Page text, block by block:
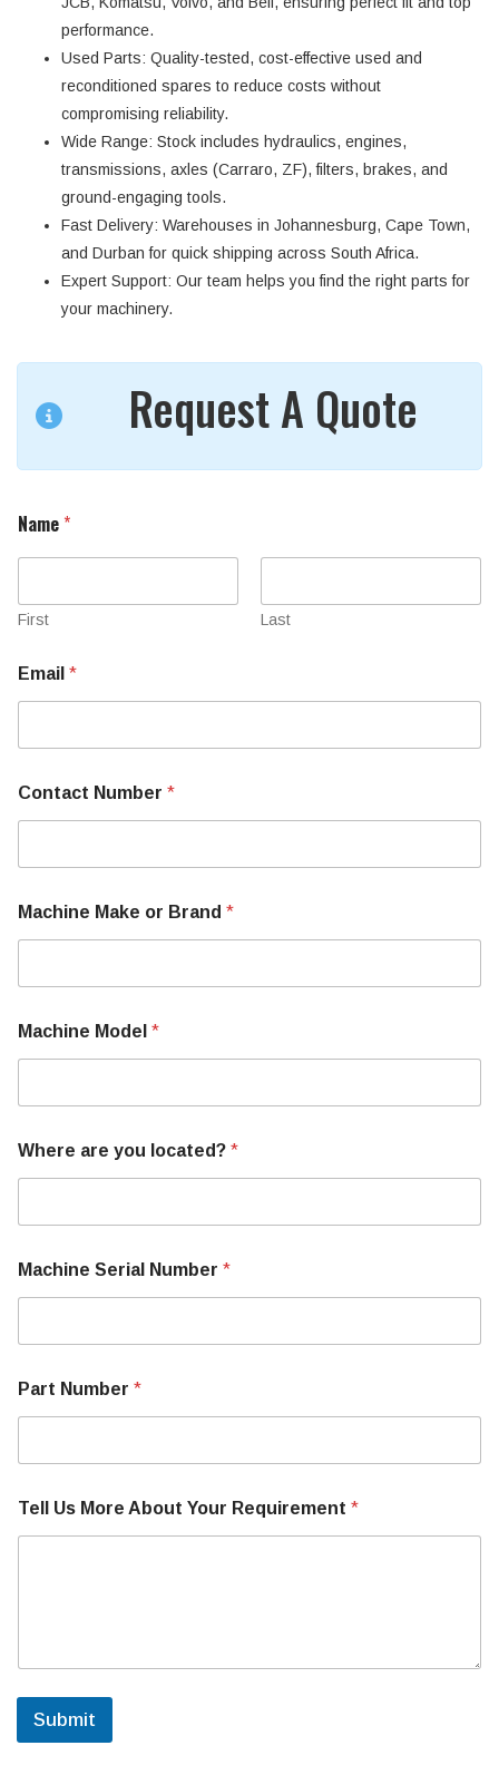
performance.
Used Parts: Quality-tested, cost-effective used and
reconditioned spares to reduce costs without
compromising reliability.
Wide Range: Stock includes hydraulics, engines,
transmissions, axles (Carraro, ZF), filters, brakes, and
ground-engaging tools.
Fast Delivery: Warehouses in Johannesburg, Cape Town,
and Durban for quick shipping across South Africa.
Expert Support: Our team helps you find the right parts for
your machinery.
Request A Quote
Name *
First Last
Email *
Contact Number *
Machine Make or Brand *
Machine Model *
e
l
c
h
i
e
e
Where are you located? *
Machine Serial Number *
Part Number *
Tell Us More About Your Requirement *
Submit